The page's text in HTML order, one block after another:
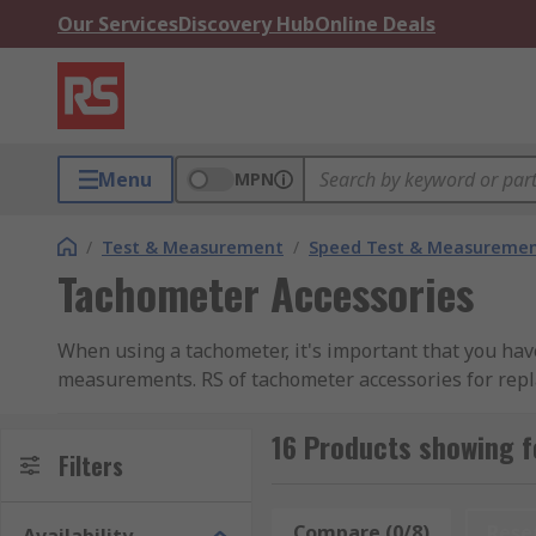
Our ServicesDiscovery HubOnline Deals
Menu MPN
/ Test & Measurement / Speed Test &
Tachometer Accessories
When using a tachometer, it's important that you
measurements. RS of tachometer accessories for
Replacement Tips - used with handheld
ensure precise measurements.
circumferences it undertakes.
Filters 16 Products showing